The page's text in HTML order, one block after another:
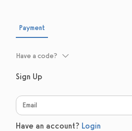
Payment
Have a code?
Sign Up
Have an account? Login